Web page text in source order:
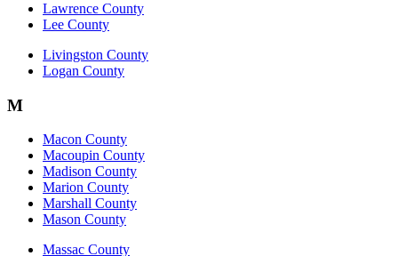
Lawrence County
Lee County
Livingston County
Logan County
M
Macon County
Macoupin County
Madison County
Marion County
Marshall County
Mason County
Massac County